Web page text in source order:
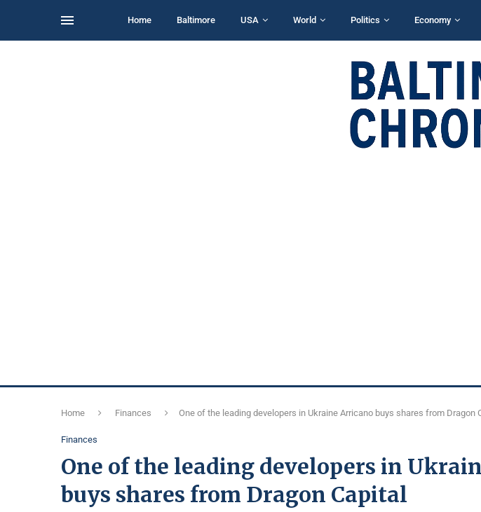
Home Baltimore USA World Politics Economy
Home Finances One of the leading developers in Ukraine Arricano buys shares from Dragon
Finances
One of the leading developers in
buys shares from Dragon Capital